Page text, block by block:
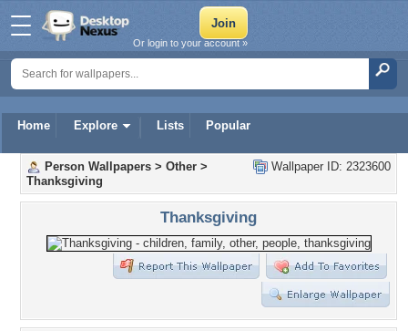
Home Explore Lists Popular
Or login to your account »
Wallpaper ID: 2323600
Person Wallpapers > Other >
Thanksgiving
Thanksgiving